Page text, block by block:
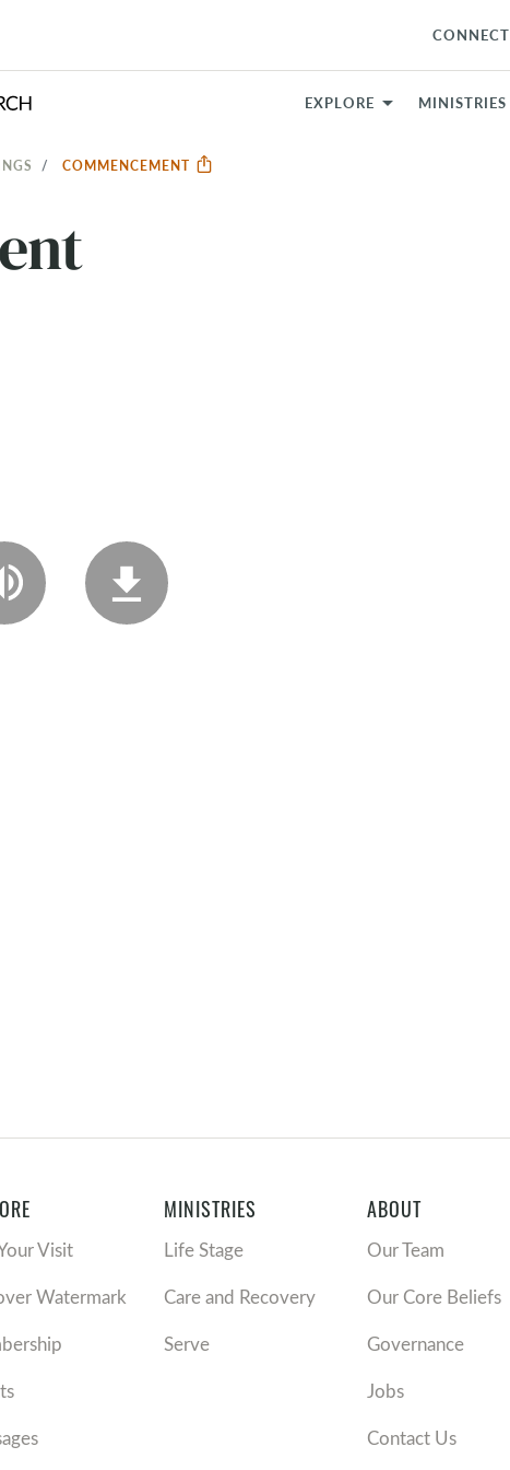
CONNECT
EXPLORE MINISTRIES
COMMENCEMENT
Visit
Watermark
MINISTRIES
Life Stage
Care and Recovery
Serve
ABOUT
Our Team
Our Core Beliefs
Governance
Jobs
Contact Us